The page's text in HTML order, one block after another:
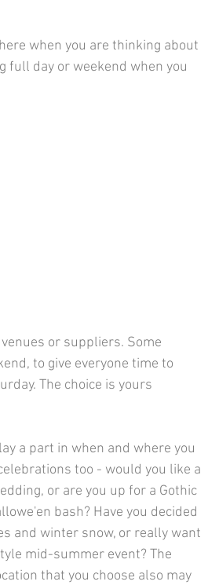
when you are thinking about
full day or weekend when you
or suppliers. Some
to give everyone time to
The choice is yours
a part in when and where you
too - would you like a
or are you up for a Gothic
bash? Have you decided
and winter snow, or really want
mid-summer event? The
that you choose also may